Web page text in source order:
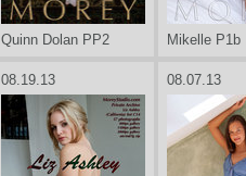
Quinn Dolan PP2 Mikelle P1b
08.19.13 08.07.13